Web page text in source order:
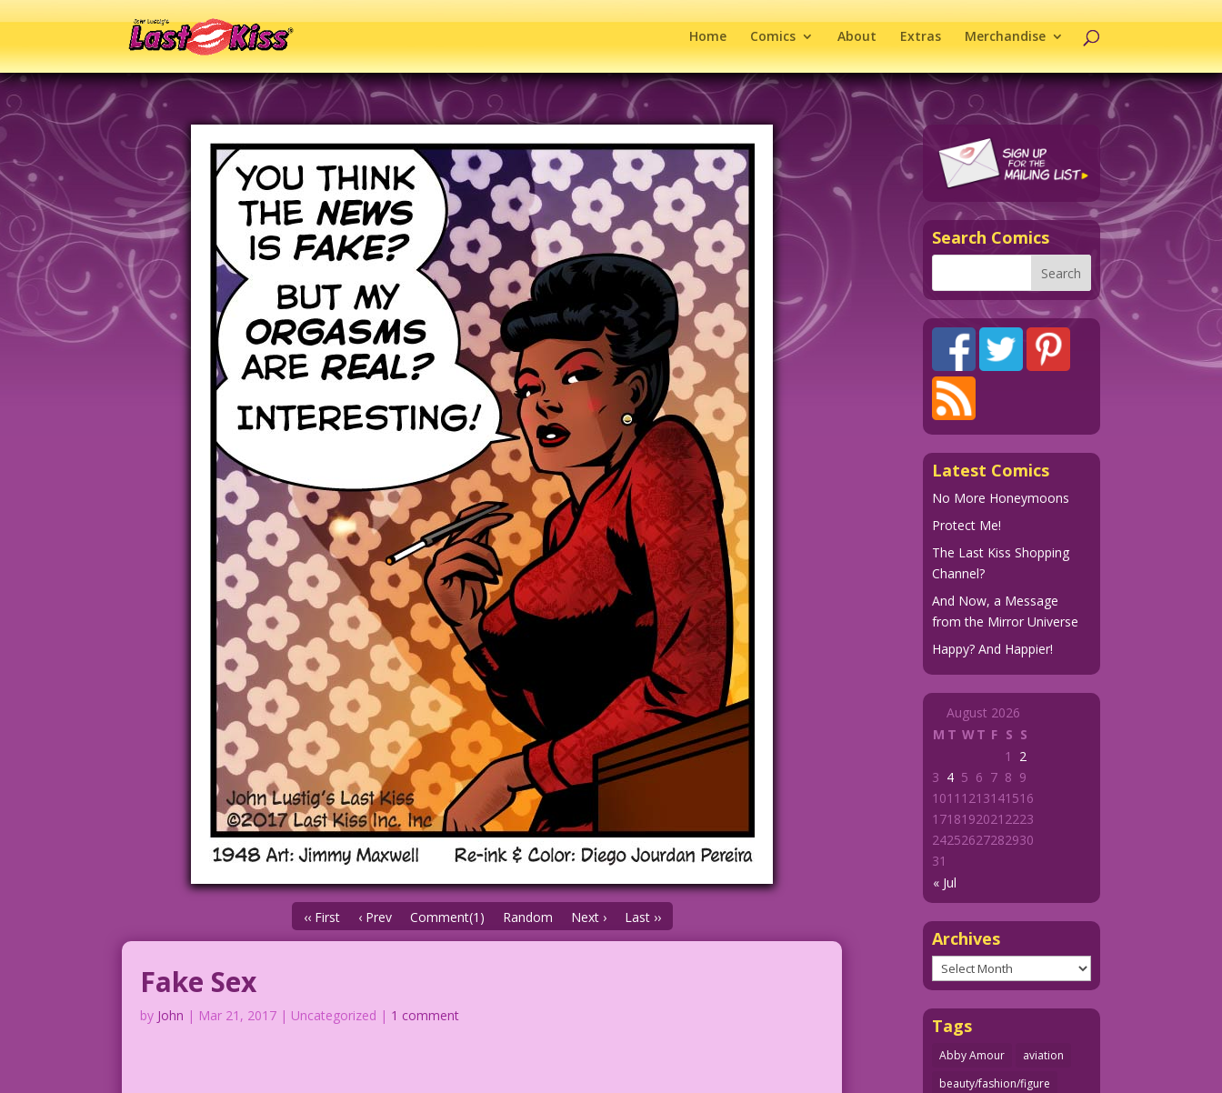
Home Comics About Extras Merchandise
‹‹ First ‹ Prev Comment(1) Random Next › Last ››
Fake Sex
by John | Mar 21, 2017 | Uncategorized | 1 comment
Search Comics
Latest Comics
No More Honeymoons
Protect Me!
The Last Kiss Shopping
Channel?
And Now, a Message
from the Mirror Universe
Happy? And Happier!
August 2026
M T WT F S S
« Jul
1
2
3 4 5 6 7 8 9
1011 1213141516
1718192021 2223
24252627282930
31
Archives
Archives
Tags
Abby Amour
aviation
beauty/fashion/figure